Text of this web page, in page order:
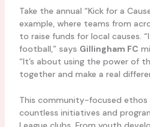
Take the annual “Kick for a
example, where teams from
to raise funds for local causes.
football,” says Gillingham FC
“It’s about using the power of
together and make a real
This community-focused ethos
countless initiatives and